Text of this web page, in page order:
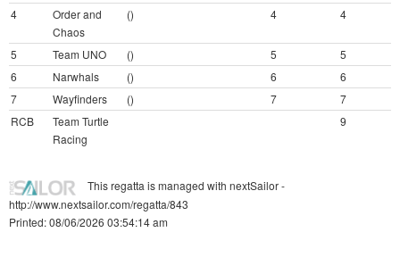
4
Order and
Chaos
() 4 4
5 Team UNO () 5
5
6
Narwhals () 6
6
7
Wayfinders () 7
7
RCB
Team Turtle
Racing
9
This regatta is managed with nextSailor -
http://www.nextsailor.com/regatta/843
Printed: 08/06/2026 03:54:14 am